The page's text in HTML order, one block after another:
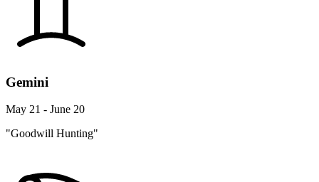
Gemini
May 21 - June 20
"Goodwill Hunting"